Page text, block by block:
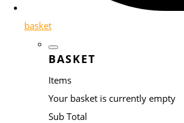
basket
BASKET
Items
Your basket is currently empty
Sub Total